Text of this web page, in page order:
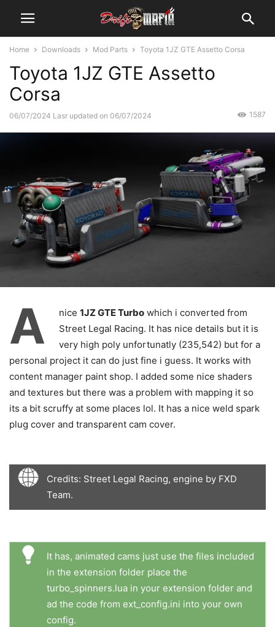
Home Downloads Mod Parts Toyota 1JZ GTE Assetto Corsa
Toyota 1JZ GTE Assetto
Corsa
06/07/2024 Lasr updated on 06/07/2024 1587
A nice 1JZ GTE Turbo which i converted from
Street Legal Racing. It has nice details but it is
very high poly unfortunatly (235,542) but for a
personal project it can do just fine i guess. It works with
content manager paint shop. I added some nice shaders
and textures but there was a problem with mapping it so
its a bit scruffy at some places lol. It has a nice weld spark
plug cover and transparent cam cover.
Credits: Street Legal Racing, engine by FXD
Team.
It has, animated cams just use the files included
in the extension folder place the
turbo_spinners.lua in your extension folder and
ad the code from ext_config.ini into your own
config.